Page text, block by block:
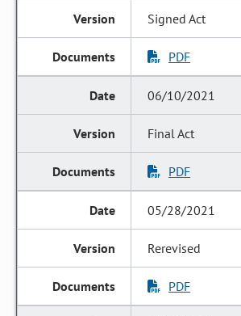
Signed Act
PDF
06/10/2021
Final Act
PDF
05/28/2021
Rerevised
PDF